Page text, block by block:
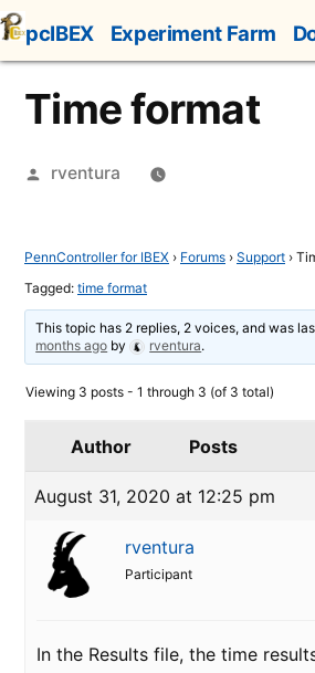
Skip
to
content
pcIBEX Experiment Farm
Time format
Posted
rventura
PennController for IBEX › Forums › Support ›
Tagged: time format
This topic has 2 replies, 2 voices, and was
months ago by rventura.
Viewing 3 posts - 1 through 3 (of 3 total)
Author Posts
August 31, 2020 at 12:25 pm
rventura
Participant
In the Results file, the time